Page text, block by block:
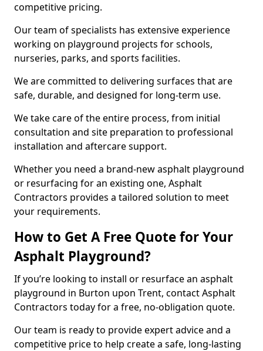
competitive pricing.
Our team of specialists has extensive experience
working on playground projects for schools,
nurseries, parks, and sports facilities.
We are committed to delivering surfaces that are
safe, durable, and designed for long-term use.
We take care of the entire process, from initial
consultation and site preparation to professional
installation and aftercare support.
Whether you need a brand-new asphalt playground
or resurfacing for an existing one, Asphalt
Contractors provides a tailored solution to meet
your requirements.
How to Get A Free Quote for Your
Asphalt Playground?
If you’re looking to install or resurface an asphalt
playground in Burton upon Trent, contact Asphalt
Contractors today for a free, no-obligation quote.
Our team is ready to provide expert advice and a
competitive price to help create a safe, long-lasting